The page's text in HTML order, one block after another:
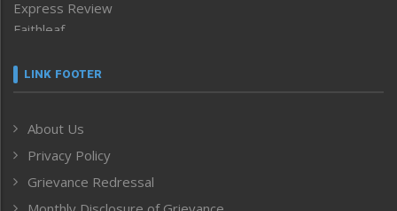
Express Review
Faithleaf
Frontpage
Human Rights
ICAR
India
LINK FOOTER
About Us
Privacy Policy
Grievance Redressal